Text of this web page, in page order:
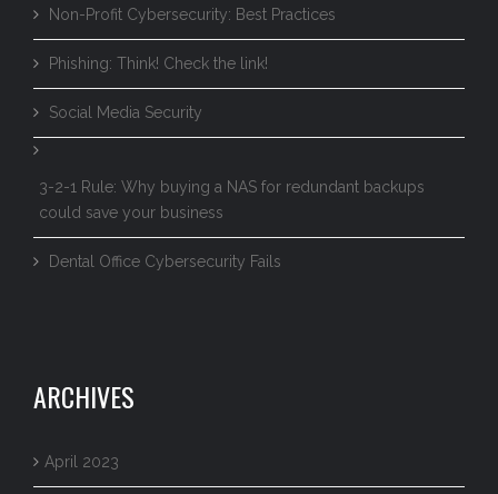
Non-Profit Cybersecurity: Best Practices
Phishing: Think! Check the link!
Social Media Security
3-2-1 Rule: Why buying a NAS for redundant backups
could save your business
Dental Office Cybersecurity Fails
ARCHIVES
April 2023